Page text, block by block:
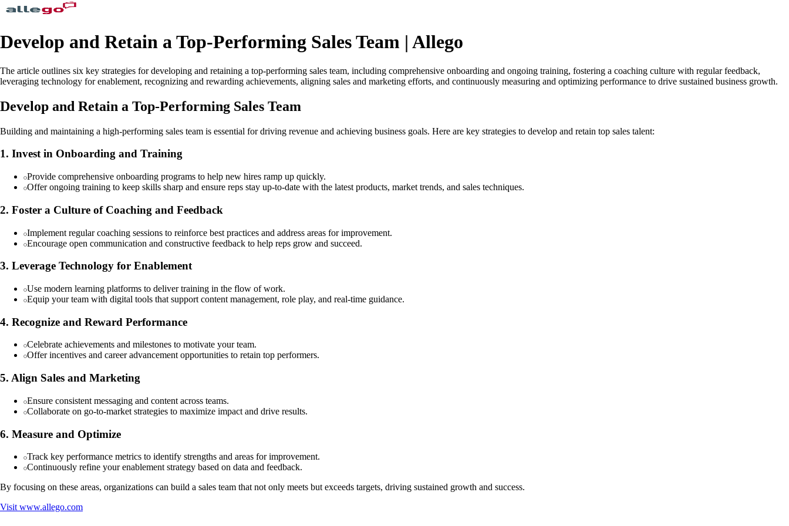
Develop and Retain a Top-Performing Sales Team | Allego
The article outlines six key strategies for developing and retaining a top-performing sales team, including comprehensive onboarding and ongoing training, fostering a coaching culture with regular feedback,
leveraging technology for enablement, recognizing and rewarding achievements, aligning sales and marketing efforts, and continuously measuring and optimizing performance to drive sustained business growth.
Develop and Retain a Top-Performing Sales Team
Building and maintaining a high-performing sales team is essential for driving revenue and achieving business goals. Here are key strategies to develop and retain top sales talent:
1. Invest in Onboarding and Training
Provide comprehensive onboarding programs to help new hires ramp up quickly.
Offer ongoing training to keep skills sharp and ensure reps stay up-to-date with the latest products, market trends, and sales techniques.
2. Foster a Culture of Coaching and Feedback
Implement regular coaching sessions to reinforce best practices and address areas for improvement.
Encourage open communication and constructive feedback to help reps grow and succeed.
3. Leverage Technology for Enablement
Use modern learning platforms to deliver training in the flow of work.
Equip your team with digital tools that support content management, role play, and real-time guidance.
4. Recognize and Reward Performance
Celebrate achievements and milestones to motivate your team.
Offer incentives and career advancement opportunities to retain top performers.
5. Align Sales and Marketing
Ensure consistent messaging and content across teams.
Collaborate on go-to-market strategies to maximize impact and drive results.
6. Measure and Optimize
Track key performance metrics to identify strengths and areas for improvement.
Continuously refine your enablement strategy based on data and feedback.
By focusing on these areas, organizations can build a sales team that not only meets but exceeds targets, driving sustained growth and success.
Visit www.allego.com